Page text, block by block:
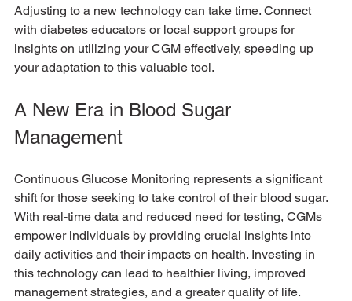
Adjusting to a new technology can take time. Connect
with diabetes educators or local support groups for
insights on utilizing your CGM effectively, speeding up
your adaptation to this valuable tool.
A New Era in Blood Sugar
Management
Continuous Glucose Monitoring represents a significant
shift for those seeking to take control of their blood sugar.
With real-time data and reduced need for testing, CGMs
empower individuals by providing crucial insights into
daily activities and their impacts on health. Investing in
this technology can lead to healthier living, improved
management strategies, and a greater quality of life.